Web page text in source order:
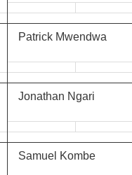
Patrick Mwendwa
Jonathan Ngari
Samuel Kombe